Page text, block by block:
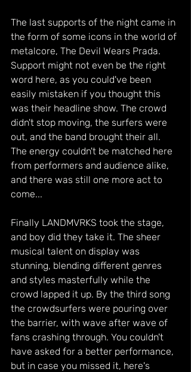
The last supports of the night came in
the form of some icons in the world of
metalcore, The Devil Wears Prada.
Support might not even be the right
word here, as you could've been
easily mistaken if you thought this
was their headline show. The crowd
didn't stop moving, the surfers were
out, and the band brought their all.
The energy couldn't be matched here
from performers and audience alike,
and there was still one more act to
come...
Finally LANDMVRKS took the stage,
and boy did they take it. The sheer
musical talent on display was
stunning, blending different genres
and styles masterfully while the
crowd lapped it up. By the third song
the crowdsurfers were pouring over
the barrier, with wave after wave of
fans crashing through. You couldn't
have asked for a better performance,
but in case you missed it, here's